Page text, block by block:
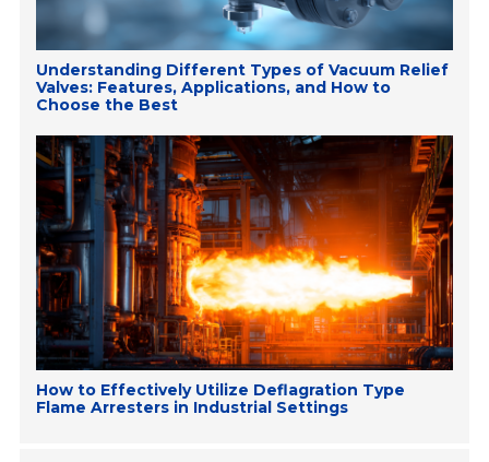
Understanding Different Types of Vacuum Relief
Valves: Features, Applications, and How to
Choose the Best
How to Effectively Utilize Deflagration Type
Flame Arresters in Industrial Settings